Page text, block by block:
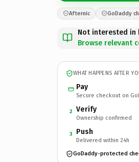
Afternic GoDaddy
Not interested in
Browse relevant
WHAT HAPPENS AFTER
Pay
Secure checkout on
2 Verify
Ownership confirmed
3 Push
Delivered within 24h
GoDaddy-protected